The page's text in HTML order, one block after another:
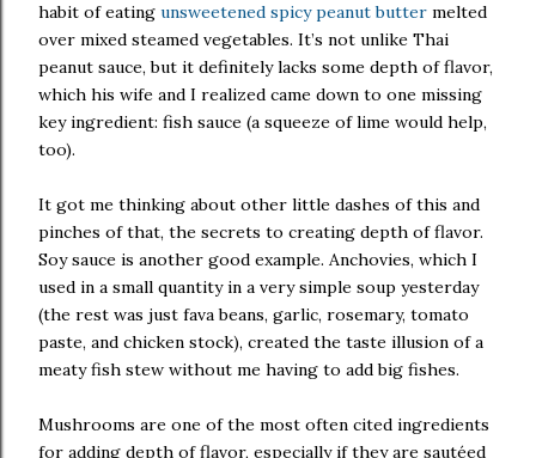
habit of eating unsweetened spicy peanut butter melted
over mixed steamed vegetables. It’s not unlike Thai
peanut sauce, but it definitely lacks some depth of flavor,
which his wife and I realized came down to one missing
key ingredient: fish sauce (a squeeze of lime would help,
too).
It got me thinking about other little dashes of this and
pinches of that, the secrets to creating depth of flavor.
Soy sauce is another good example. Anchovies, which I
used in a small quantity in a very simple soup yesterday
(the rest was just fava beans, garlic, rosemary, tomato
paste, and chicken stock), created the taste illusion of a
meaty fish stew without me having to add big fishes.
Mushrooms are one of the most often cited ingredients
for adding depth of flavor, especially if they are sautéed